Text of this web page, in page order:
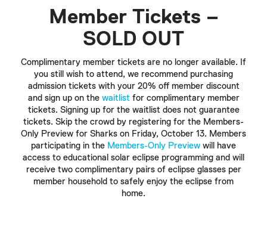
Member Tickets –
SOLD OUT
Complimentary member tickets are no longer available. If
you still wish to attend, we recommend purchasing
admission tickets with your 20% off member discount
and sign up on the waitlist for complimentary member
tickets. Signing up for the waitlist does not guarantee
tickets. Skip the crowd by registering for the Members-
Only Preview for Sharks on Friday, October 13. Members
participating in the Members-Only Preview will have
access to educational solar eclipse programming and will
receive two complimentary pairs of eclipse glasses per
member household to safely enjoy the eclipse from
home.